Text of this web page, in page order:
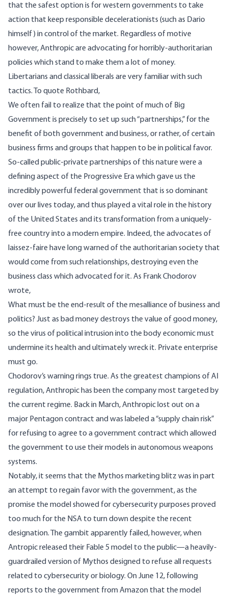
that the safest option is for western governments to take
action that keep responsible decelerationists (such as Dario
himself) in control of the market. Regardless of motive
however, Anthropic are advocating for horribly-authoritarian
policies which stand to make them a lot of money.
Libertarians and classical liberals are very familiar with such
tactics. To quote Rothbard,
We often fail to realize that the point of much of Big
Government is precisely to set up such “partnerships,” for the
benefit of both government and business, or rather, of certain
business firms and groups that happen to be in political favor.
So-called public-private partnerships of this nature were a
defining aspect of the Progressive Erawhich gave us the
incredibly powerful federal government that is so dominant
over our lives today, and thus played a vital role in the history
of the United States and its transformation from a uniquely-
free country into a modern empire. Indeed, the advocates of
laissez-faire have long warned of the authoritarian society that
would come from such relationships, destroying even the
business class which advocated for it. As Frank Chodorov
wrote,
What must be the end-result of the mesalliance of business and
politics? Just as bad money destroys the value of good money,
so the virus of political intrusion into the body economic must
undermine its health and ultimately wreck it. Private enterprise
must go.
Chodorov’s warning rings true. As the greatest champions of AI
regulation, Anthropic has been the company most targeted by
the current regime. Back in March,Anthropic lost out on a
major Pentagon contract and was labeled a “supply chain risk”
for refusing to agree to a government contract which allowed
the government to use their models in autonomous weapons
systems.
Notably, it seems that the Mythos marketing blitz was in part
an attempt to regain favor with the government, as the
promise the model showed for cybersecurity purposes proved
too much for the NSA to turn down despite the recent
designation. The gambit apparently failed, however, when
Antropic released their Fable 5 model to the public—a heavily-
guardrailed version of Mythos designed to refuse all requests
related to cybersecurity or biology. On June 12, following
reports to the government fromAmazon that the model